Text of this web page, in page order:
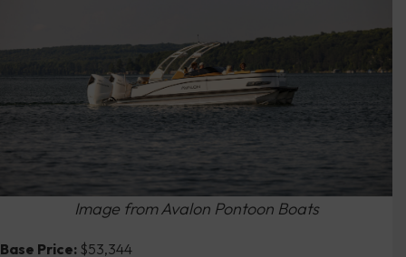
Image from Avalon Pontoon Boats
Base Price: $53,344